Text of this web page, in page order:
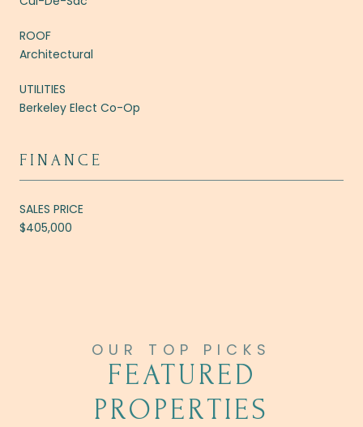
ROOF
Architectural
UTILITIES
Berkeley Elect Co-Op
FINANCE
SALES PRICE
$405,000
FEATURED
PROPERTIES